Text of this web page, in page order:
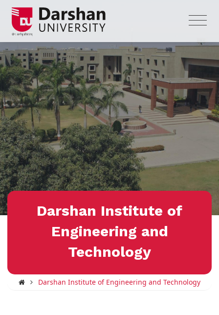
Darshan Institute of
Engineering and
Technology
Darshan Institute of Engineering and Technology